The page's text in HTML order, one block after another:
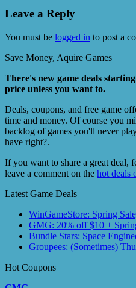
Leave a Reply
You must be logged in to post a
Save Money, Aquire Games
There's new game deals
price unless you want to.
Deals, coupons, and free game
time and money. Of course you
backlog of games you'll never
have right?.
If you want to share a great deal,
leave a comment on the hot deals
Latest Game Deals
WinGameStore: Spring
GMG: 20% off $10 +
Bundle Stars: Space
Groupees: (Sometimes)
Hot Coupons